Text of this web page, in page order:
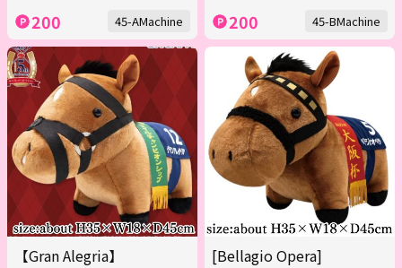
200 45-AMachine 200 45-BMachine
【Gran Alegria】
[Bellagio Opera]